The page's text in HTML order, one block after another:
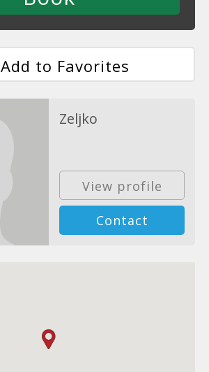
Add to Favorites
Zeljko
View profile
Contact